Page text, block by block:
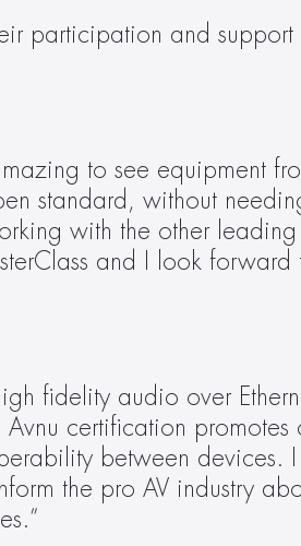
participation and support
to see equipment
standard, without
with the other
and I look
fidelity audio over
certification promotes
between devices.
the pro AV industry